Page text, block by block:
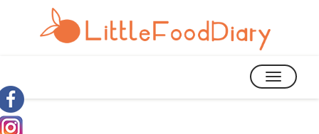
TOGGLE